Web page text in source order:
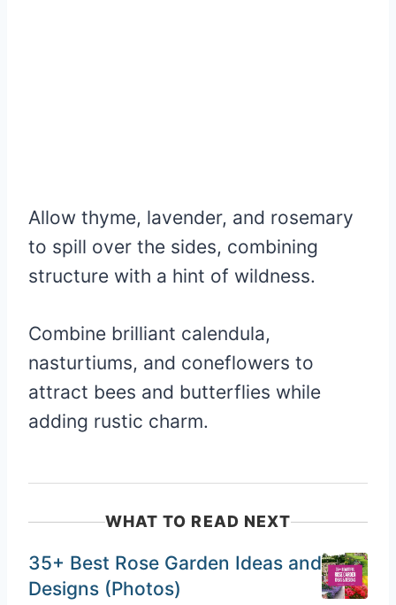
Allow thyme, lavender, and rosemary
to spill over the sides, combining
structure with a hint of wildness.
Combine brilliant calendula,
nasturtiums, and coneflowers to
attract bees and butterflies while
adding rustic charm.
WHAT TO READ NEXT
35+ Best Rose Garden Ideas and
Designs (Photos)